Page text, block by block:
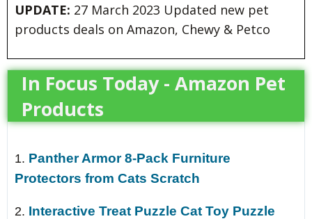
UPDATE: 27 March 2023 Updated new pet
products deals on Amazon, Chewy & Petco
In Focus Today - Amazon Pet
Products
1. Panther Armor 8-Pack Furniture
Protectors from Cats Scratch
2. Interactive Treat Puzzle Cat Toy Puzzle